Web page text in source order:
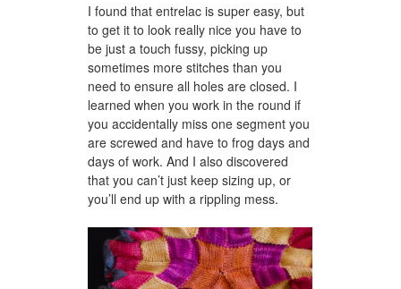
I found that entrelac is super easy, but
to get it to look really nice you have to
be just a touch fussy, picking up
sometimes more stitches than you
need to ensure all holes are closed. I
learned when you work in the round if
you accidentally miss one segment you
are screwed and have to frog days and
days of work. And I also discovered
that you can’t just keep sizing up, or
you’ll end up with a rippling mess.